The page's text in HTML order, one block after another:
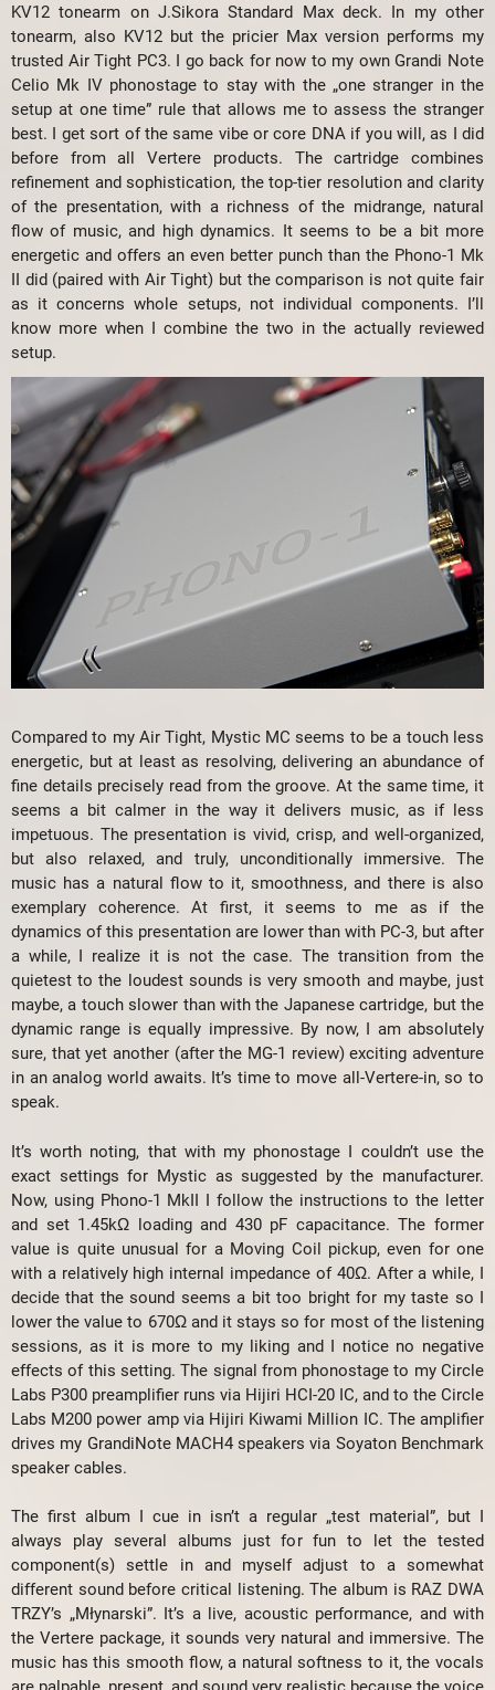
KV12 tonearm on J.Sikora Standard Max deck. In my other
tonearm, also KV12 but the pricier Max version performs my
trusted Air Tight PC3. I go back for now to my own Grandi Note
Celio Mk IV phonostage to stay with the „one stranger in the
setup at one time” rule that allows me to assess the stranger
best. I get sort of the same vibe or core DNA if you will, as I did
before from all Vertere products. The cartridge combines
refinement and sophistication, the top-tier resolution and clarity
of the presentation, with a richness of the midrange, natural
flow of music, and high dynamics. It seems to be a bit more
energetic and offers an even better punch than the Phono-1 Mk
II did (paired with Air Tight) but the comparison is not quite fair
as it concerns whole setups, not individual components. I’ll
know more when I combine the two in the actually reviewed
setup.
Compared to my Air Tight, Mystic MC seems to be a touch less
energetic, but at least as resolving, delivering an abundance of
fine details precisely read from the groove. At the same time, it
seems a bit calmer in the way it delivers music, as if less
impetuous. The presentation is vivid, crisp, and well-organized,
but also relaxed, and truly, unconditionally immersive. The
music has a natural flow to it, smoothness, and there is also
exemplary coherence. At first, it seems to me as if the
dynamics of this presentation are lower than with PC-3, but after
a while, I realize it is not the case. The transition from the
quietest to the loudest sounds is very smooth and maybe, just
maybe, a touch slower than with the Japanese cartridge, but the
dynamic range is equally impressive. By now, I am absolutely
sure, that yet another (after the MG-1 review) exciting adventure
in an analog world awaits. It’s time to move all-Vertere-in, so to
speak.
It’s worth noting, that with my phonostage I couldn’t use the
exact settings for Mystic as suggested by the manufacturer.
Now, using Phono-1 MkII I follow the instructions to the letter
and set 1.45kΩ loading and 430 pF capacitance. The former
value is quite unusual for a Moving Coil pickup, even for one
with a relatively high internal impedance of 40Ω. After a while, I
decide that the sound seems a bit too bright for my taste so I
lower the value to 670Ω and it stays so for most of the listening
sessions, as it is more to my liking and I notice no negative
effects of this setting. The signal from phonostage to my Circle
Labs P300 preamplifier runs via Hijiri HCI-20 IC, and to the Circle
Labs M200 power amp via Hijiri Kiwami Million IC. The amplifier
drives my GrandiNote MACH4 speakers via Soyaton Benchmark
speaker cables.
The first album I cue in isn’t a regular „test material”, but I
always play several albums just for fun to let the tested
component(s) settle in and myself adjust to a somewhat
different sound before critical listening. The album is RAZ DWA
TRZY’s „Młynarski”. It’s a live, acoustic performance, and with
the Vertere package, it sounds very natural and immersive. The
music has this smooth flow, a natural softness to it, the vocals